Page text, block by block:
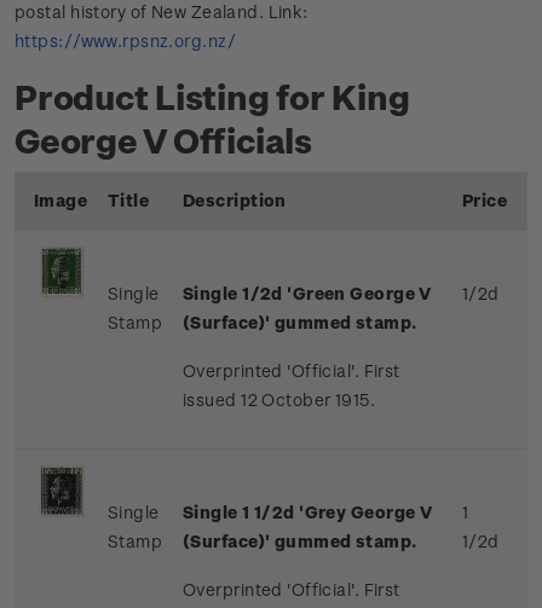
postal history of New Zealand. Link:
https://www.rpsnz.org.nz/
Product Listing for King
George V Officials
Image Title Description Price
Single
Stamp
Single 1/2d 'Green George V
(Surface)' gummed stamp.
Overprinted 'Official'. First
issued 12 October 1915.
1/2d
Single
Stamp
Single 1 1/2d 'Grey George V
(Surface)' gummed stamp.
Overprinted 'Official'. First
1
1/2d